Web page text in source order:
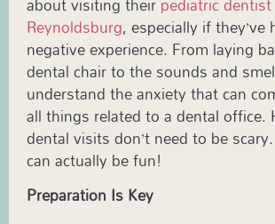
Reynoldsburg, especially if they’ve
negative experience. From laying
dental chair to the sounds and
understand the anxiety that can
all things related to a dental office.
dental visits don’t need to be
can actually be fun!
Preparation Is Key